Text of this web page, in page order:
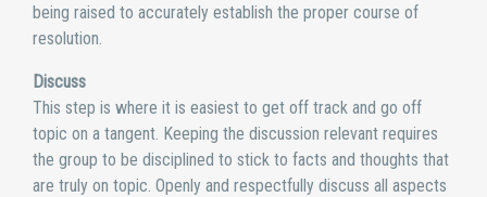
being raised to accurately establish the proper course of
resolution.
Discuss
This step is where it is easiest to get off track and go off
topic on a tangent. Keeping the discussion relevant requires
the group to be disciplined to stick to facts and thoughts that
are truly on topic. Openly and respectfully discuss all aspects